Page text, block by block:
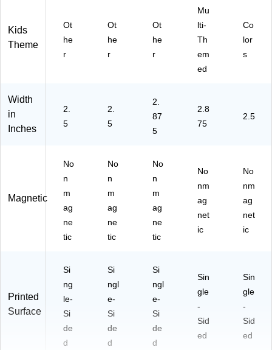
00
-
6)
00
-6)
58
Kids
Theme
Ot
he
r
Ot
he
r
Ot
he
r
Mu
lti-
Th
em
ed
Co
lor
s
Width
in
Inches
2.
5
2.
5
2.
87
5
2.8
75
2.5
Magnetic
No
n
m
ag
ne
tic
No
n
m
ag
ne
tic
No
n
m
ag
ne
tic
No
nm
ag
net
ic
No
nm
ag
net
ic
Printed
Surface
Si
ng
le-
Si
de
d
Si
ngl
e-
Si
de
d
Si
ngl
e-
Si
de
d
Sin
gle
-
Sid
ed
Sin
gle
-
Sid
ed